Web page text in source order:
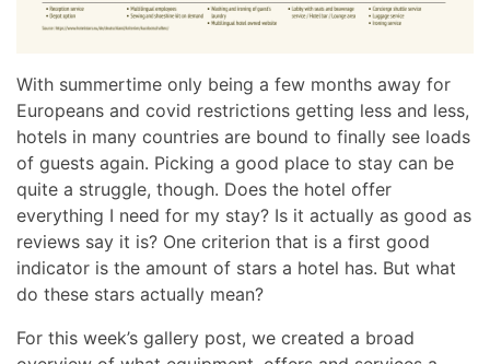
With summertime only being a few months away for
Europeans and covid restrictions getting less and less,
hotels in many countries are bound to finally see loads
of guests again. Picking a good place to stay can be
quite a struggle, though. Does the hotel offer
everything I need for my stay? Is it actually as good as
reviews say it is? One criterion that is a first good
indicator is the amount of stars a hotel has. But what
do these stars actually mean?
For this week’s gallery post, we created a broad